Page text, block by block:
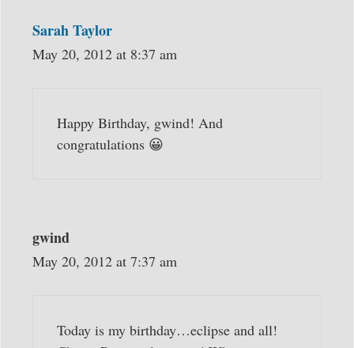
Sarah Taylor
May 20, 2012 at 8:37 am
Happy Birthday, gwind! And
congratulations 😀
gwind
May 20, 2012 at 7:37 am
Today is my birthday…eclipse and all!